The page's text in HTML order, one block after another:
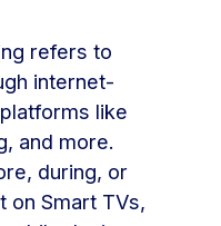
refers to
internet-
like
and more.
during, or
on Smart TVs,